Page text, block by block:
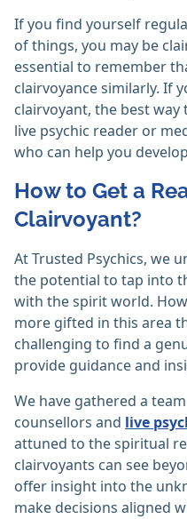
If you find yourself
of things, you may be
essential to remember
clairvoyance similarly. If
clairvoyant, the best
live psychic reader or
who can help you
How to Get a
Clairvoyant?
At Trusted Psychics, we
the potential to tap into
with the spirit world.
more gifted in this area
challenging to find a
provide guidance and
We have gathered a
counsellors and live
attuned to the spiritual
clairvoyants can see
offer insight into the
make decisions aligned